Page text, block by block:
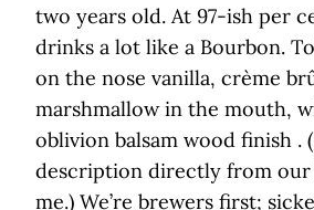
two years old. At 97-ish per
drinks a lot like a Bourbon.
on the nose vanilla, crème
marshmallow in the mouth,
oblivion balsam wood finish .
description directly from our
me.) We’re brewers first;